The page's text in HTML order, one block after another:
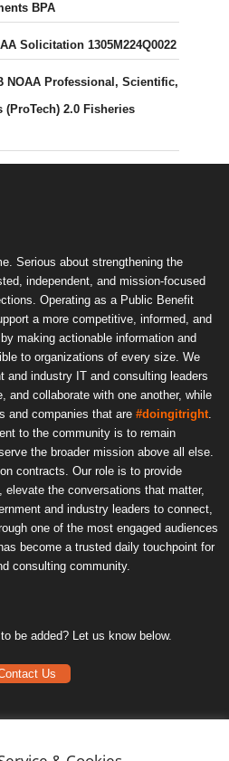
BPA
Solicitation 1305M224Q0022
NOAA Professional, Scientific,
2.0 Fisheries
Serious about strengthening the
independent, and mission-focused
Operating as a Public Benefit
a more competitive, informed, and
making actionable information and
to organizations of every size. We
and industry IT and consulting leaders
and collaborate with one another, while
and companies that are #doingitright
to the community is to remain
the broader mission above all else.
contracts. Our role is to provide
the conversations that matter,
and industry leaders to connect,
one of the most engaged audiences
become a trusted daily touchpoint for
consulting community.
be added? Let us know below.
Us